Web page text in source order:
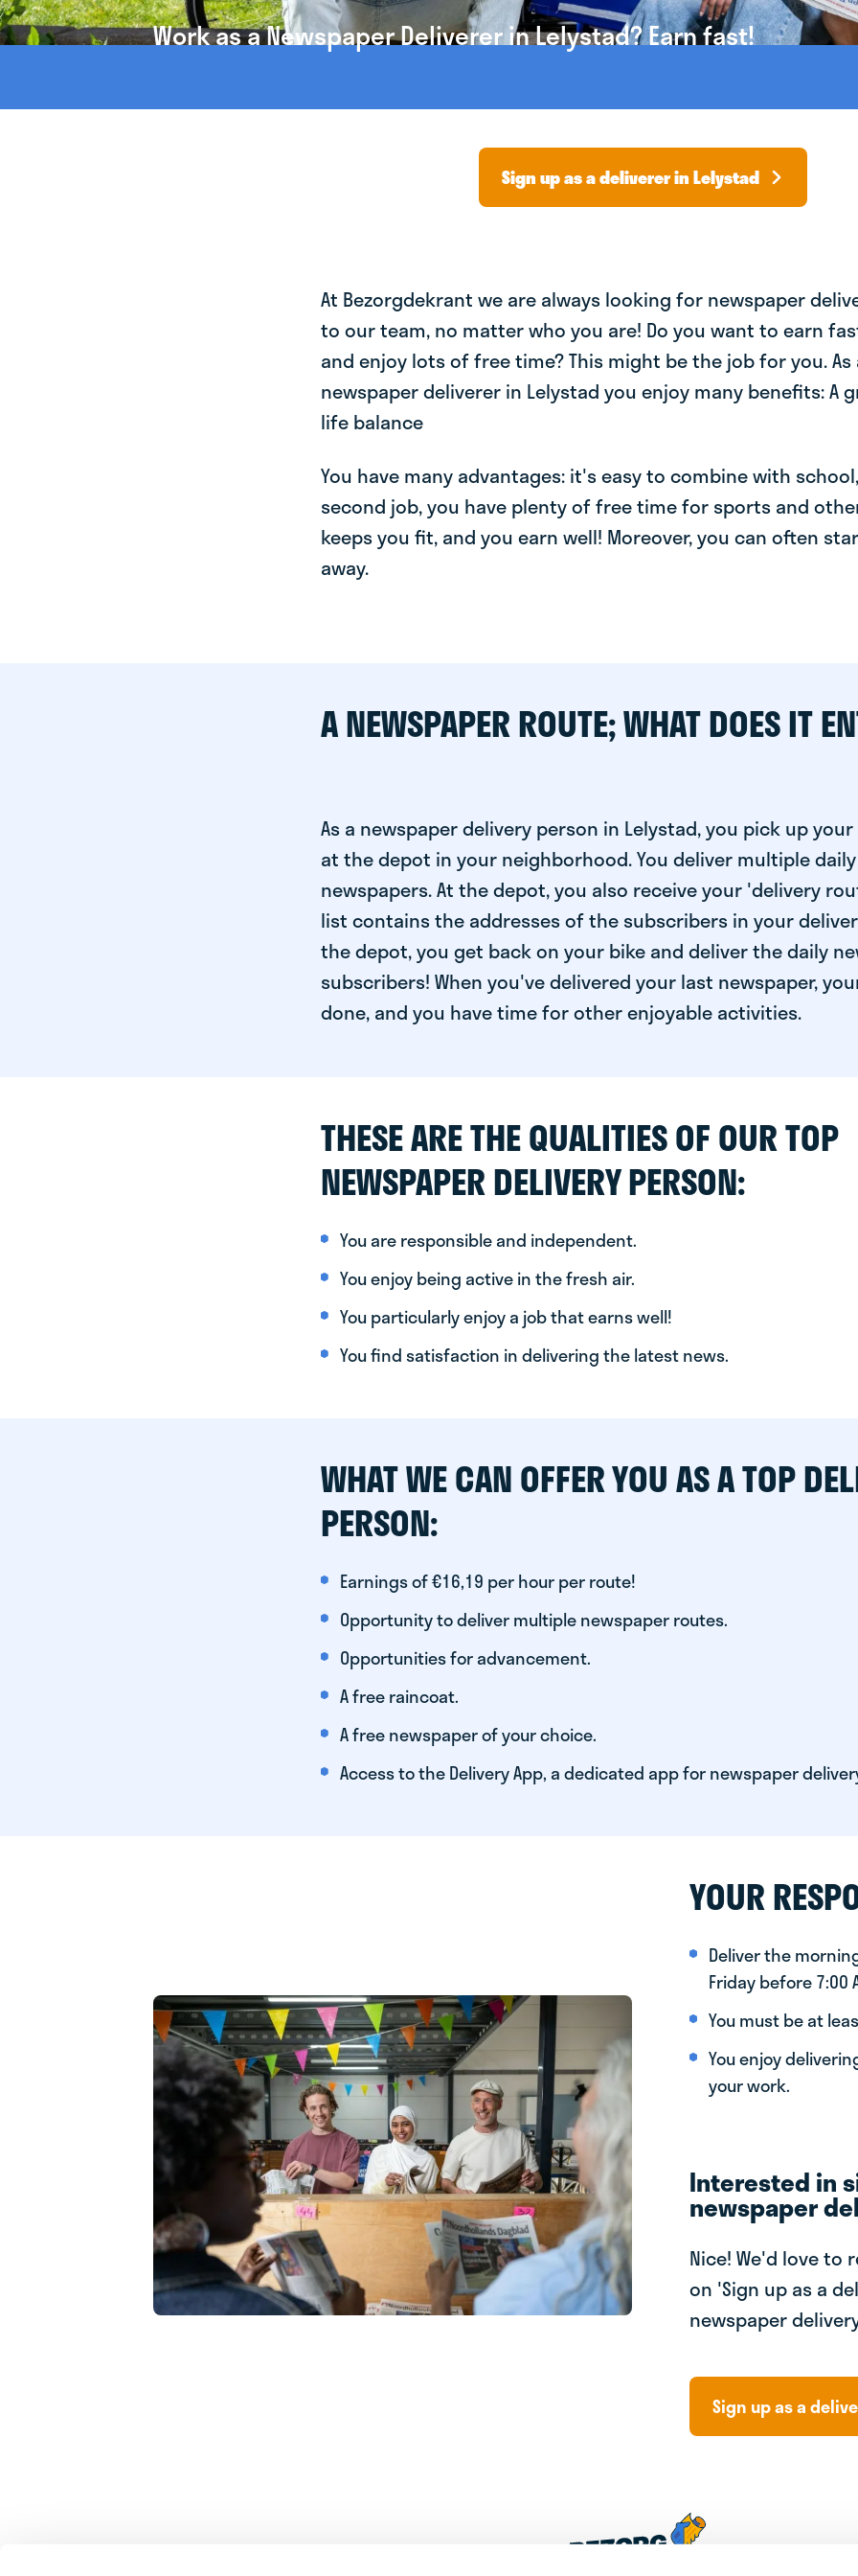
Work as a Newspaper Deliverer in Lelystad? Earn fast!
Sign up as a deliverer in Lelystad
At Bezorgdekrant we are always looking for newspaper
to our team, no matter who you are! Do you want to earn
and enjoy lots of free time? This might be the job for you. As
newspaper deliverer in Lelystad you enjoy many benefits: A
life balance
You have many advantages: it's easy to combine with
second job, you have plenty of free time for sports and
keeps you fit, and you earn well! Moreover, you can often
away.
A NEWSPAPER ROUTE; WHAT DOES IT
As a newspaper delivery person in Lelystad, you pick up
at the depot in your neighborhood. You deliver multiple daily
newspapers. At the depot, you also receive your 'delivery
list contains the addresses of the subscribers in your
the depot, you get back on your bike and deliver the daily
subscribers! When you've delivered your last newspaper,
done, and you have time for other enjoyable activities.
THESE ARE THE QUALITIES OF OUR TOP
NEWSPAPER DELIVERY PERSON:
You are responsible and independent.
You enjoy being active in the fresh air.
You particularly enjoy a job that earns well!
You find satisfaction in delivering the latest news.
WHAT WE CAN OFFER YOU AS A TOP
PERSON:
Earnings of €16,19 per hour per route!
Opportunity to deliver multiple newspaper routes.
Opportunities for advancement.
A free raincoat.
A free newspaper of your choice.
Access to the Delivery App, a dedicated app for newspaper
YOUR
Deliver the
Friday before 7:00
You must be at
You enjoy
your work.
Interested in
newspaper
Nice! We'd love to
on 'Sign up as a
newspaper
Sign up as a